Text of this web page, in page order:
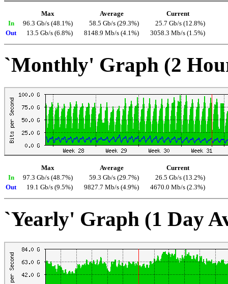
Max Average
Current
In
96.3 Gb/s (48.1%) 58.5 Gb/s (29.3%)
25.7 Gb/s (12.8%)
Out
13.5 Gb/s (6.8%) 8148.9 Mb/s (4.1%) 3058.3 Mb/s (1.5%)
`Monthly' Graph (2
Max Average
Current
In
97.3 Gb/s (48.7%) 59.3 Gb/s (29.7%)
26.5 Gb/s (13.2%)
Out
19.1 Gb/s (9.5%) 9827.7 Mb/s (4.9%) 4670.0 Mb/s (2.3%)
`Yearly' Graph (1 Day